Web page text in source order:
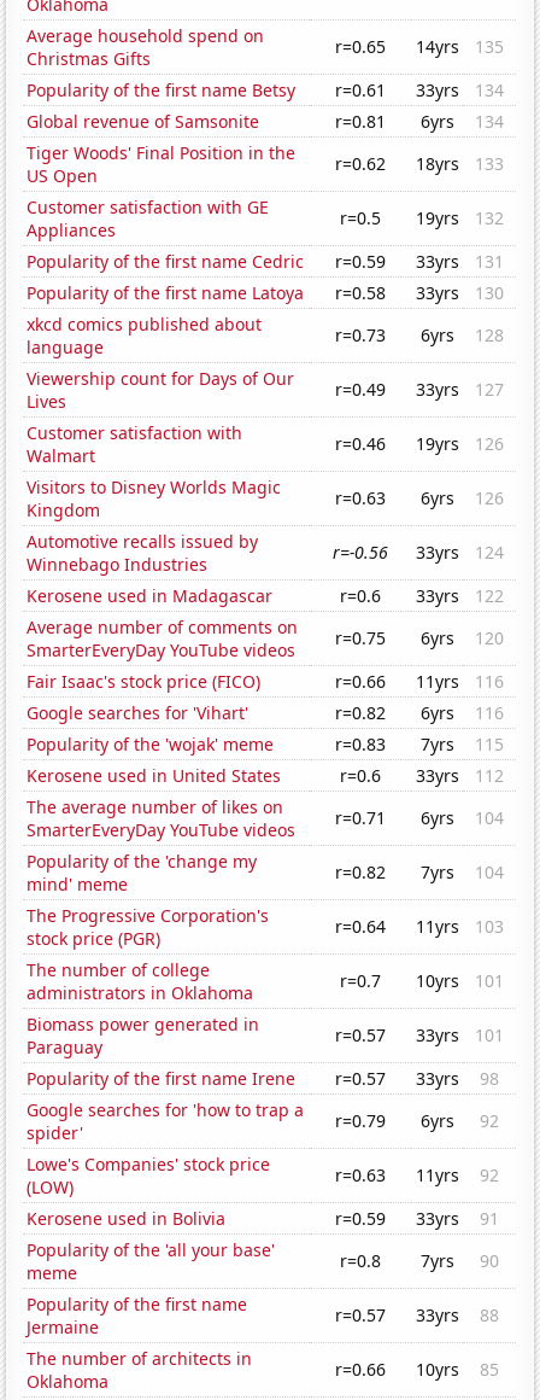
Average household spend on
Christmas Gifts
r=0.65 14yrs
135
Popularity of the first name Betsy
r=0.61 33yrs
134
Global revenue of Samsonite
r=0.81 6yrs
134
Tiger Woods' Final Position in the
US Open
r=0.62 18yrs
133
Customer satisfaction with GE
Appliances
r=0.5 19yrs
132
Popularity of the first name Cedric
r=0.59 33yrs
131
Popularity of the first name Latoya
r=0.58 33yrs
130
xkcd comics published about
language
r=0.73 6yrs
128
Viewership count for Days of Our
Lives
r=0.49 33yrs
127
Customer satisfaction with
Walmart
r=0.46 19yrs
126
Visitors to Disney Worlds Magic
Kingdom
r=0.63 6yrs
126
Automotive recalls issued by
Winnebago Industries
r=-0.56 33yrs
124
Kerosene used in Madagascar
r=0.6 33yrs
122
Average number of comments on
SmarterEveryDay YouTube videos
r=0.75 6yrs
120
Fair Isaac's stock price (FICO)
r=0.66 11yrs
116
Google searches for 'Vihart'
r=0.82 6yrs
116
Popularity of the 'wojak' meme
r=0.83 7yrs
115
Kerosene used in United States
r=0.6 33yrs
112
The average number of likes on
SmarterEveryDay YouTube videos
r=0.71 6yrs
104
Popularity of the 'change my
mind' meme
r=0.82 7yrs
104
The Progressive Corporation's
stock price (PGR)
r=0.64 11yrs
103
The number of college
administrators in Oklahoma
r=0.7 10yrs
101
Biomass power generated in
Paraguay
r=0.57 33yrs
101
Popularity of the first name Irene
r=0.57 33yrs
98
Google searches for 'how to trap a
spider'
r=0.79 6yrs
92
Lowe's Companies' stock price
(LOW)
r=0.63 11yrs
92
Kerosene used in Bolivia
r=0.59 33yrs
91
Popularity of the 'all your base'
meme
r=0.8 7yrs
90
Popularity of the first name
Jermaine
r=0.57 33yrs
88
The number of architects in
Oklahoma
r=0.66 10yrs
85